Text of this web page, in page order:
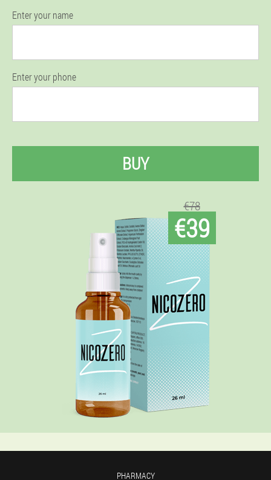
Enter your name
Enter your phone
BUY
€78
€39
PHARMACY